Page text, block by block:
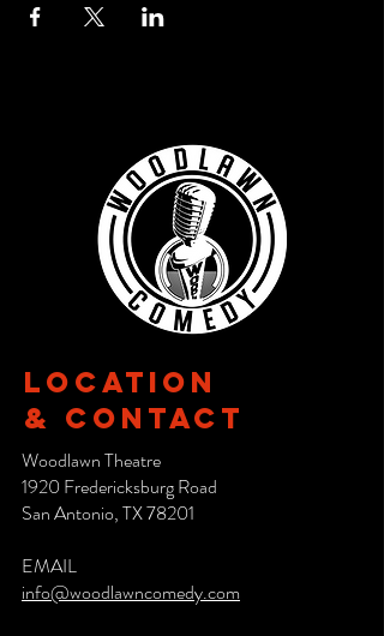
Location
& CONTACT
Woodlawn Theatre
1920 Fredericksburg Road
San Antonio, TX 78201
EMAIL
info@woodlawncomedy.com